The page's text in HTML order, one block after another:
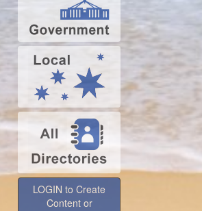
LOGIN to Create
Content or